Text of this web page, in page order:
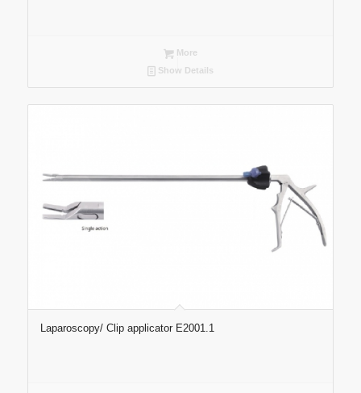
More
Show Details
Laparoscopy/ Clip applicator E2001.1